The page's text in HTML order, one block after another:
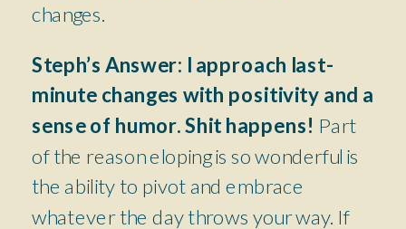
changes.
Steph’s Answer: I approach last-
minute changes with positivity and a
sense of humor. Shit happens! Part
of the reason eloping is so wonderful is
the ability to pivot and embrace
whatever the day throws your way. If